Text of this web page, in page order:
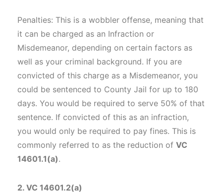
Penalties: This is a wobbler offense, meaning that
it can be charged as an Infraction or
Misdemeanor, depending on certain factors as
well as your criminal background. If you are
convicted of this charge as a Misdemeanor, you
could be sentenced to County Jail for up to 180
days. You would be required to serve 50% of that
sentence. If convicted of this as an infraction,
you would only be required to pay fines. This is
commonly referred to as the reduction of VC
14601.1(a).
2. VC 14601.2(a)